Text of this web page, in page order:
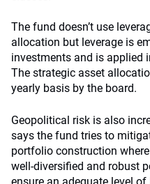
The fund doesn’t use
allocation but leverage is
investments and is applied
The strategic asset
yearly basis by the board.
Geopolitical risk is also
says the fund tries to
portfolio construction
well-diversified and robust